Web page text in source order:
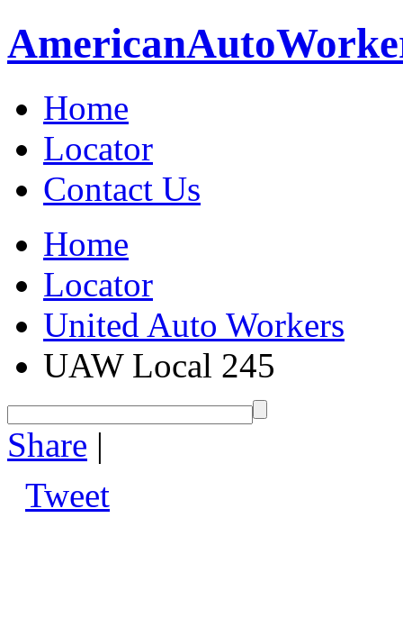
AmericanAuto
Home
Locator
Contact Us
Home
Locator
United Auto Workers
UAW Local 245
Share |
Tweet